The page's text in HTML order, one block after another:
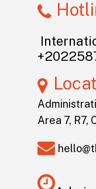
Area 7, R7,